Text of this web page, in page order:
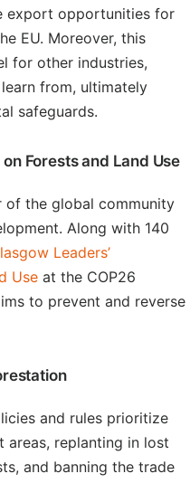
export opportunities for
EU. Moreover, this
for other industries,
from, ultimately
safeguards.
Forests and Land Use
of the global community
Along with 140
Leaders’
Use at the COP26
to prevent and reverse
and rules prioritize
replanting in lost
and banning the trade